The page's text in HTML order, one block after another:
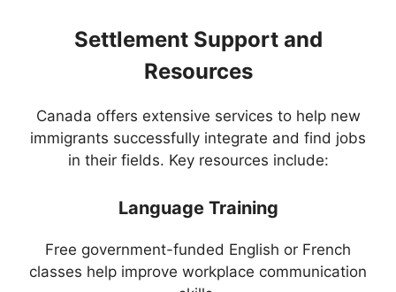
Settlement Support and
Resources
Canada offers extensive services to help new
immigrants successfully integrate and find jobs
in their fields. Key resources include:
Language Training
Free government-funded English or French
classes help improve workplace communication